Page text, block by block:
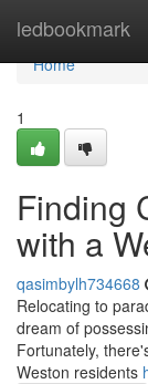
ledbookmark
Home
Home
1
Finding
with a
qasimbylh734668
Relocating to
dream of
Fortunately,
Weston residents